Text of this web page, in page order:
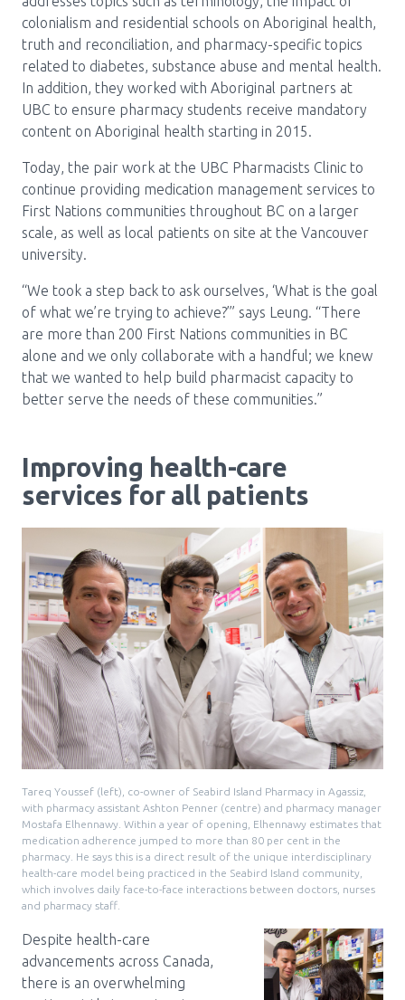
colonialism and residential schools on Aboriginal health,
truth and reconciliation, and pharmacy-specific topics
related to diabetes, substance abuse and mental health.
In addition, they worked with Aboriginal partners at
UBC to ensure pharmacy students receive mandatory
content on Aboriginal health starting in 2015.
Today, the pair work at the UBC Pharmacists Clinic to
continue providing medication management services to
First Nations communities throughout BC on a larger
scale, as well as local patients on site at the Vancouver
university.
“We took a step back to ask ourselves, ‘What is the goal
of what we’re trying to achieve?’” says Leung. “There
are more than 200 First Nations communities in BC
alone and we only collaborate with a handful; we knew
that we wanted to help build pharmacist capacity to
better serve the needs of these communities.”
Improving health-care
services for all patients
Tareq Youssef (left), co-owner of Seabird Island Pharmacy in Agassiz,
with pharmacy assistant Ashton Penner (centre) and pharmacy manager
Mostafa Elhennawy. Within a year of opening, Elhennawy estimates that
medication adherence jumped to more than 80 per cent in the
pharmacy. He says this is a direct result of the unique interdisciplinary
health-care model being practiced in the Seabird Island community,
which involves daily face-to-face interactions between doctors, nurses
and pharmacy staff.
Despite health-care
advancements across Canada,
there is an overwhelming